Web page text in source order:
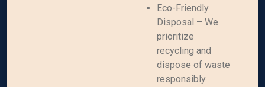
Eco-Friendly
Disposal – We
prioritize
recycling and
dispose of waste
responsibly.